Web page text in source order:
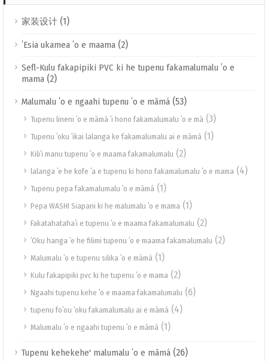
家装设计 (1)
ʻEsia ukamea ʻo e maama (2)
Sefl-Kulu fakapipiki PVC ki he tupenu fakamalumalu ʻo e
mama (2)
Malumalu ʻo e ngaahi tupenu ʻo e māmá (53)
Tupenu lineni ʻo e māmá ʻi hono fakamalumalu ʻo e mā (3)
Tupenu ʻoku ʻikai lalanga ke fakamalumalu ai e māmá (1)
Kiliʻi manu tupenu ʻo e maama fakamalumalu (2)
lalanga ʻe he kofe ʻa e tupenu ki hono fakamalumalu ʻo e mama (4)
Tupenu pepa fakamalumalu ʻo e māmá (1)
Pepa WASHI Siapani ki he malumalu ʻo e mama (1)
Fakatahatahaʻi e tupenu ʻo e maama fakamalumalu (2)
ʻOku hanga ʻe he filimi tupenu ʻo e maama fakamalumalu (2)
Malumalu ʻo e tupenu silika ʻo e māmá (1)
Kulu fakapipiki pvc ki he tupenu ʻo e mama (2)
Ngaahi tupenu kehe ʻo e maama fakamalumalu (6)
tupenu foʻou ʻoku fakamalumalu ai e māmá (4)
Malumalu ʻo e ngaahi tupenu ʻo e māmá (1)
Tupenu kehekehe' malumalu ʻo e māmá (26)